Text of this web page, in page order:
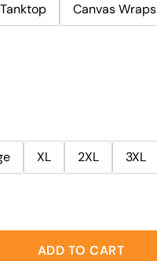
Tanktop Canvas Wraps
XL 2XL 3XL
ADD TO CART